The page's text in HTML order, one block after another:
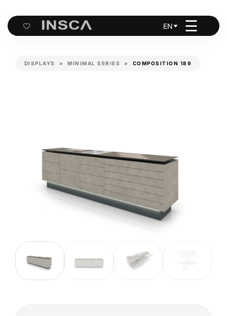
Cart
EN ☰
DISPLAYS MINIMAL SERIES COMPOSITION 189